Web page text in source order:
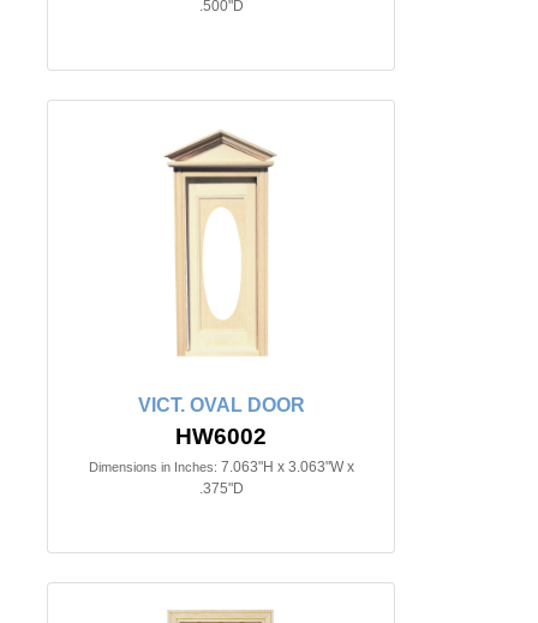
.500"D
VICT. OVAL DOOR
HW6002
Dimensions in Inches: 7.063"H x 3.063"W x
.375"D